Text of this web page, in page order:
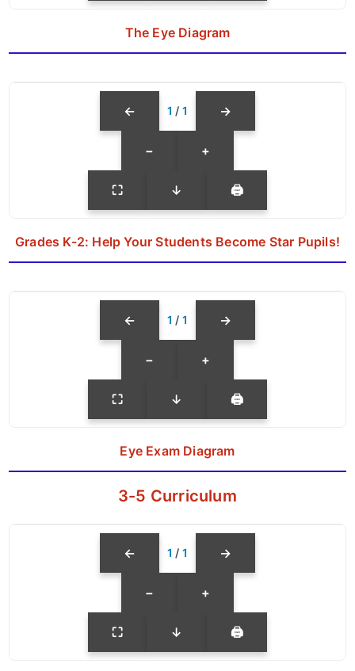
The Eye Diagram
− +
← 1 / 1 →
⛶ ↓ 🖨
Grades K-2: Help Your Students Become Star Pupils!
− +
← 1 / 1 →
⛶ ↓ 🖨
Eye Exam Diagram
3-5 Curriculum
− +
← 1 / 1 →
⛶ ↓ 🖨